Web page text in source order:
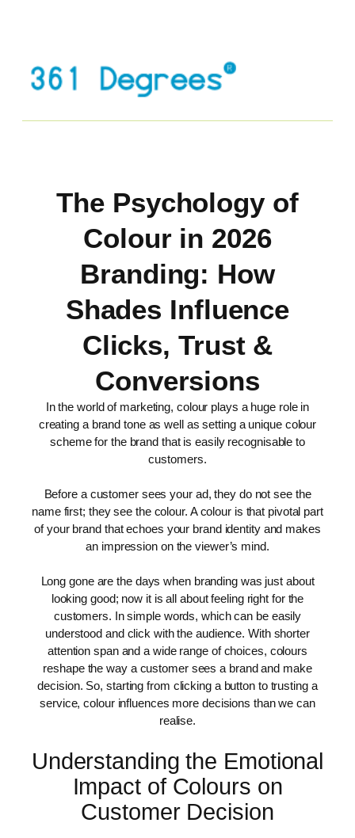
The Psychology of
Colour in 2026
Branding: How
Shades Influence
Clicks, Trust &
Conversions
In the world of marketing, colour plays a huge role in
creating a brand tone as well as setting a unique colour
scheme for the brand that is easily recognisable to
customers.
Before a customer sees your ad, they do not see the
name first; they see the colour. A colour is that pivotal part
of your brand that echoes your brand identity and makes
an impression on the viewer’s mind.
Long gone are the days when branding was just about
looking good; now it is all about feeling right for the
customers. In simple words, which can be easily
understood and click with the audience. With shorter
attention span and a wide range of choices, colours
reshape the way a customer sees a brand and make
decision. So, starting from clicking a button to trusting a
service, colour influences more decisions than we can
realise.
Understanding the Emotional
Impact of Colours on
Customer Decision